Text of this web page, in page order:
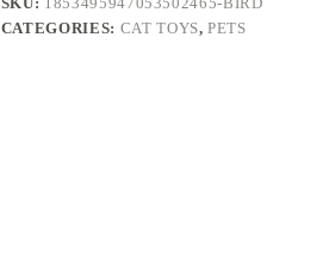
Cats
Interactive
CATEGORIES: CAT TOYS,PETS